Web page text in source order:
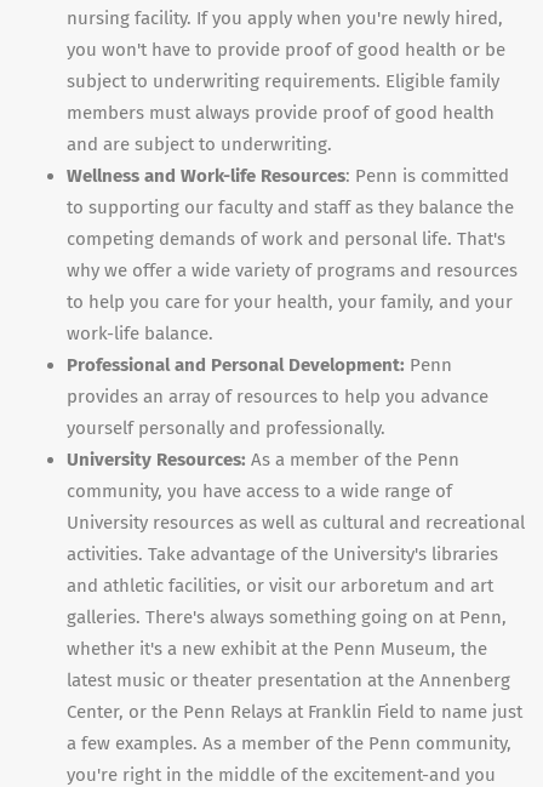
nursing facility. If you apply when you're newly hired,
you won't have to provide proof of good health or be
subject to underwriting requirements. Eligible family
members must always provide proof of good health
and are subject to underwriting.
Wellness and Work-life Resources: Penn is committed
to supporting our faculty and staff as they balance the
competing demands of work and personal life. That's
why we offer a wide variety of programs and resources
to help you care for your health, your family, and your
work-life balance.
Professional and Personal Development: Penn
provides an array of resources to help you advance
yourself personally and professionally.
University Resources: As a member of the Penn
community, you have access to a wide range of
University resources as well as cultural and recreational
activities. Take advantage of the University's libraries
and athletic facilities, or visit our arboretum and art
galleries. There's always something going on at Penn,
whether it's a new exhibit at the Penn Museum, the
latest music or theater presentation at the Annenberg
Center, or the Penn Relays at Franklin Field to name just
a few examples. As a member of the Penn community,
you're right in the middle of the excitement-and you